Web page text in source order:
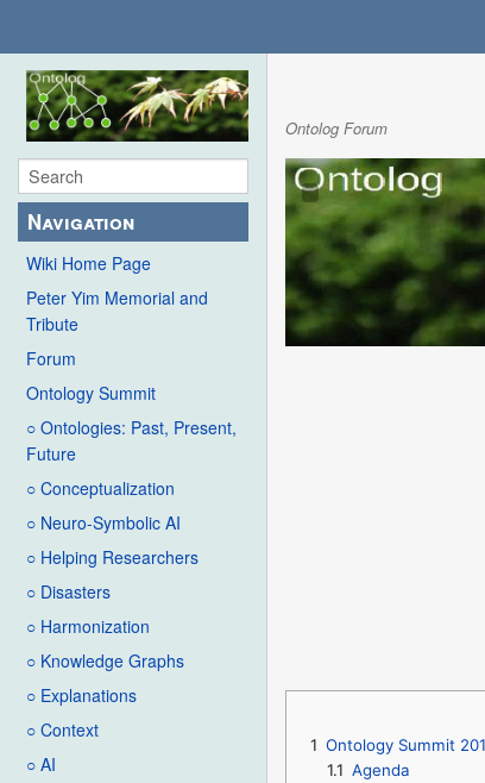
Navigation
Wiki Home Page
Peter Yim Memorial and
Tribute
Forum
Ontology Summit
○ Ontologies: Past, Present,
Future
○ Conceptualization
○ Neuro-Symbolic AI
○ Helping Researchers
○ Disasters
○ Harmonization
○ Knowledge Graphs
○ Explanations
○ Context
○ AI
Ontolog Forum
1 Ontology Summit
1.1 Agenda